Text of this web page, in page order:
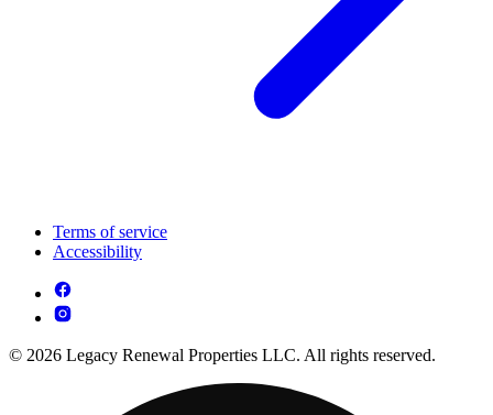
Terms of service
Accessibility
© 2026 Legacy Renewal Properties LLC. All rights reserved.